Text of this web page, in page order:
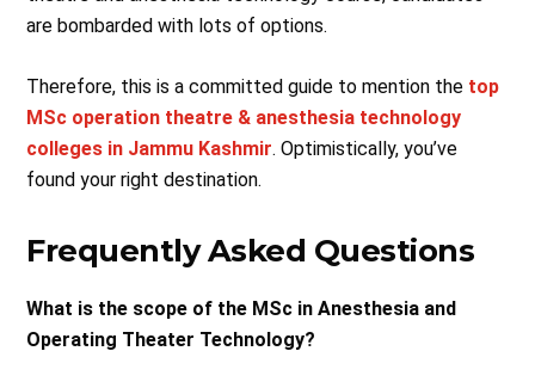
are bombarded with lots of options.
Therefore, this is a committed guide to mention the top
MSc operation theatre & anesthesia technology
colleges in Jammu Kashmir. Optimistically, you’ve
found your right destination.
Frequently Asked Questions
What is the scope of the MSc in Anesthesia and
Operating Theater Technology?